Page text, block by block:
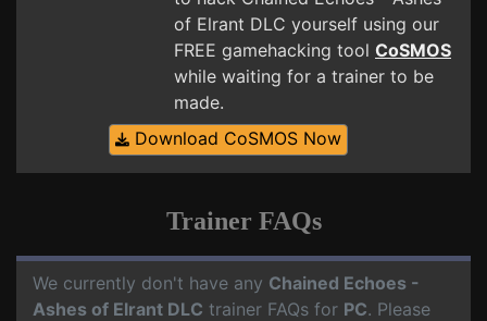
of Elrant DLC yourself using our
FREE gamehacking tool CoSMOS
while waiting for a trainer to be
made.
Download CoSMOS Now
Trainer FAQs
We currently don't have any Chained Echoes -
Ashes of Elrant DLC trainer FAQs for PC. Please